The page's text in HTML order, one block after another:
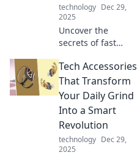
technology Dec 29,
2025
Uncover the
secrets of fast
technology! Learn
how to charge
your devices like
lightning and
boost your battery
life today!
Tech Accessories
That Transform
Your Daily Grind
Into a Smart
Revolution
technology Dec 29,
2025